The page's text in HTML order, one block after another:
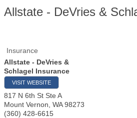
Allstate - DeVries &
Insurance
Allstate - DeVries &
Schlagel Insurance
VISIT WEBSITE
817 N 6th St Ste A
Mount Vernon WA 98273
(360) 428-6615